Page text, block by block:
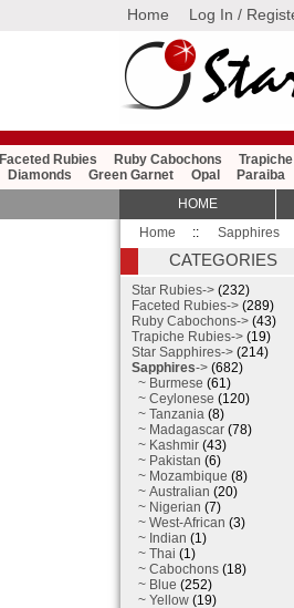
Home Log In /
Faceted Rubies Ruby Cabochons
Diamonds
Green Garnet Opal Paraiba
Home :: Sapphires
CATEGORIES
Star Rubies-> (232)
Faceted Rubies-> (289)
Ruby Cabochons-> (43)
Trapiche Rubies-> (19)
Star Sapphires-> (214)
Sapphires-> (682)
~ Burmese (61)
~ Ceylonese (120)
~ Tanzania (8)
~ Madagascar (78)
~ Kashmir (43)
~ Pakistan (6)
~ Mozambique (8)
~ Australian (20)
~ Nigerian (7)
~ West-African (3)
~ Indian (1)
~ Thai (1)
~ Cabochons (18)
~ Blue (252)
~ Yellow (19)
HOME